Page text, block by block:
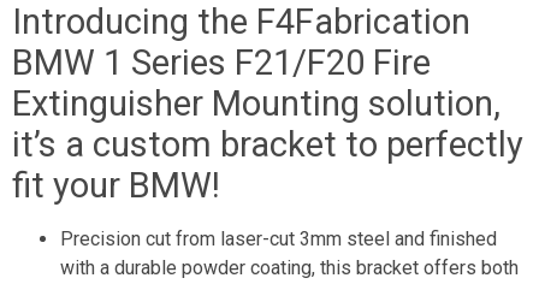
Introducing the F4Fabrication
BMW 1 Series F21/F20 Fire
Extinguisher Mounting solution,
it’s a custom bracket to perfectly
fit your BMW!
Precision cut from laser-cut 3mm steel and finished
with a durable powder coating, this bracket offers both